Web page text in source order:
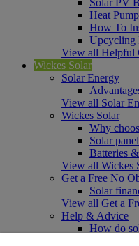
Heat
How To
Upcycling
View all Helpful
Wickes Solar
Solar Energy
View all Solar
Wickes Solar
Why
Solar
Batteries
View all Wickes
Get a Free No
Solar
View all Get a
Help & Advice
How do